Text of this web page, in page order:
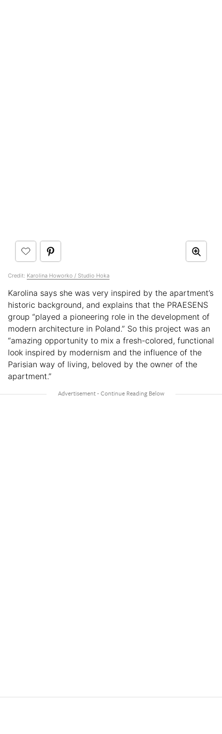
Credit: Karolina Howorko / Studio Hoka
Karolina says she was very inspired by the apartment’s
historic background, and explains that the PRAESENS
group “played a pioneering role in the development of
modern architecture in Poland.” So this project was an
“amazing opportunity to mix a fresh-colored, functional
look inspired by modernism and the influence of the
Parisian way of living, beloved by the owner of the
apartment.”